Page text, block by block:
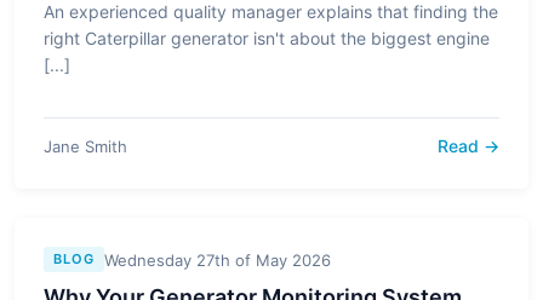
An experienced quality manager explains that finding the
right Caterpillar generator isn't about the biggest engine
[...]
Jane Smith Read →
BLOG Wednesday 27th of May 2026